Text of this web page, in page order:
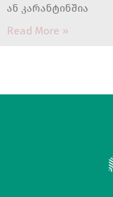
ან კარანტინშია
Read More »